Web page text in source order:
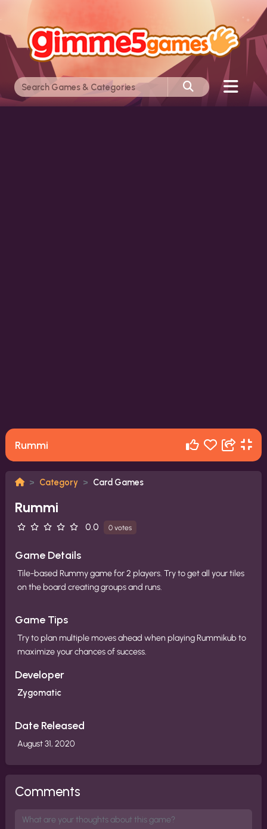
Rummi
Category Card Games
Rummi
0.0 0 votes
Game Details
Tile-based Rummy game for 2 players. Try to get all your tiles
on the board creating groups and runs.
Game Tips
Try to plan multiple moves ahead when playing Rummikub to
maximize your chances of success.
Developer
Zygomatic
Date Released
August 31, 2020
Comments